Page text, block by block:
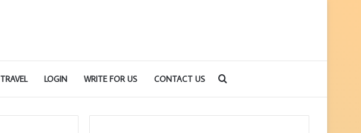
TRAVEL LOGIN WRITE FOR US CONTACT US
for